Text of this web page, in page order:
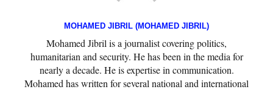
MOHAMED JIBRIL (MOHAMED JIBRIL)
Mohamed Jibril is a journalist covering politics,
humanitarian and security. He has been in the media for
nearly a decade. He is expertise in communication.
Mohamed has written for several national and international